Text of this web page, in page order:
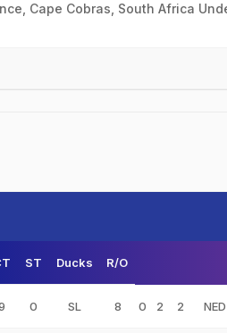
Cape Cobras, South Africa
ST Ducks R/O
0 SL 8 0 2 2 NED